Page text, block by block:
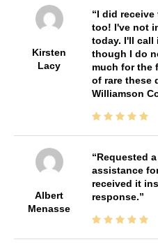
Kirsten
Lacy
I did receive
too! I've not
today. I'll call
though I do
much for the
of rare these
Williamson
Albert
Menasse
Requested
assistance
received it
response.